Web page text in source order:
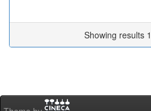
Showing results